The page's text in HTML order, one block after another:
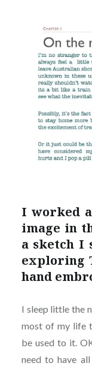
I worked
image in
a sketch I
exploring
hand
I sleep little the
most of my life
be used to it.
need to have